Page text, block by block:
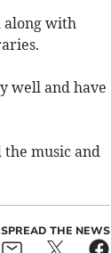
along with
well and have
music and
SPREAD THE NEWS